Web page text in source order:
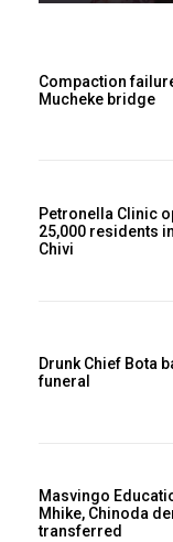
Compaction
Mucheke bridge
Petronella Clinic
25,000 residents
Chivi
Drunk Chief Bota
funeral
Masvingo
Mhike, Chinoda
transferred